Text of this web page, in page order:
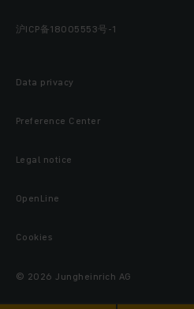
沪ICP备18005553号-1
Data privacy
Preference Center
Legal notice
OpenLine
Cookies
© 2026 Jungheinrich AG